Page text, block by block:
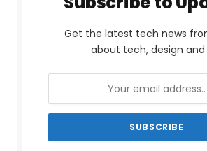
Get the latest tech news
about tech, design and